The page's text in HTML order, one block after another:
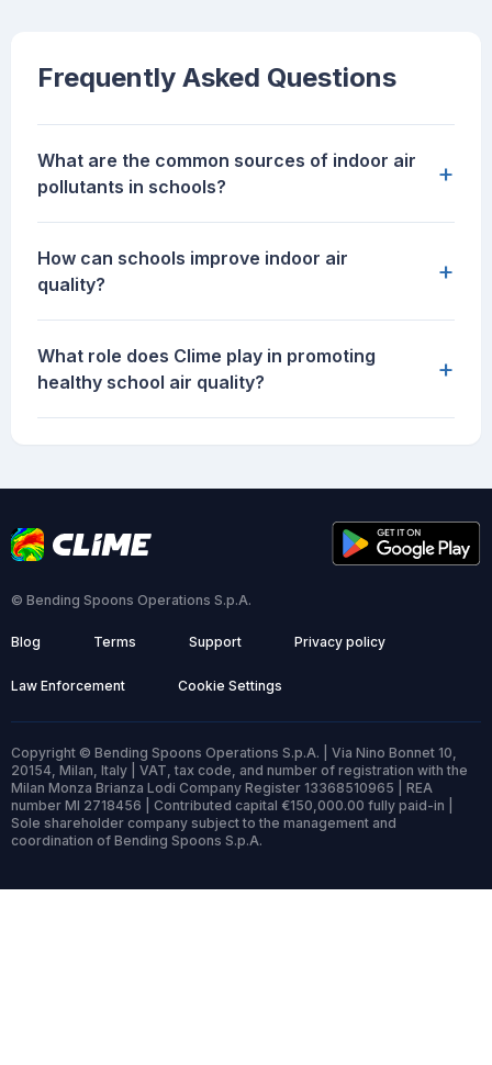
Frequently Asked Questions
What are the common sources of indoor air
pollutants in schools?
+
How can schools improve indoor air
quality?
+
What role does Clime play in promoting
healthy school air quality?
+
© Bending Spoons Operations S.p.A.
Blog Terms Support Privacy policy
Law Enforcement Cookie Settings
Copyright © Bending Spoons Operations S.p.A. | Via Nino Bonnet 10,
20154, Milan, Italy | VAT, tax code, and number of registration with the
Milan Monza Brianza Lodi Company Register 13368510965 | REA
number MI 2718456 | Contributed capital €150,000.00 fully paid-in |
Sole shareholder company subject to the management and
coordination of Bending Spoons S.p.A.